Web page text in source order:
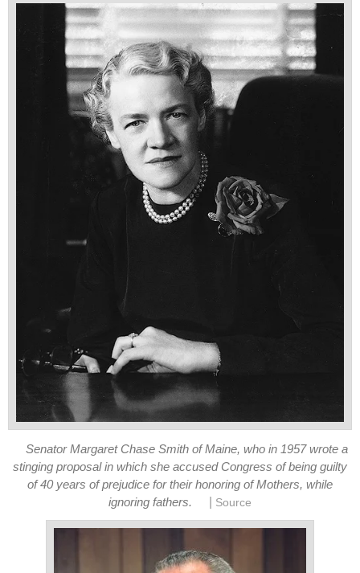
Senator Margaret Chase Smith of Maine, who in 1957 wrote a
stinging proposal in which she accused Congress of being guilty
of 40 years of prejudice for their honoring of Mothers, while
ignoring fathers.
Source